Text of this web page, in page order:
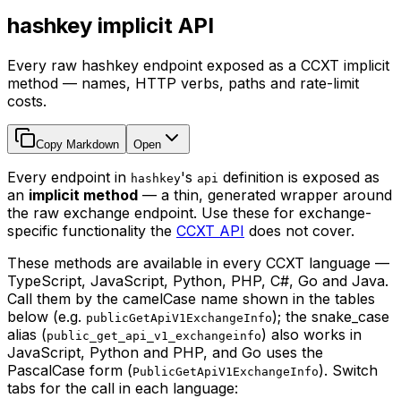
hashkey implicit API
Every raw hashkey endpoint exposed as a CCXT implicit
method — names, HTTP verbs, paths and rate-limit
costs.
Copy Markdown Open
Every endpoint in hashkey's api definition is exposed as
an implicit method — a thin, generated wrapper around
the raw exchange endpoint. Use these for exchange-
specific functionality the CCXT API does not cover.
These methods are available in every CCXT language —
TypeScript, JavaScript, Python, PHP, C#, Go and Java.
Call them by the camelCase name shown in the tables
below (e.g. publicGetApiV1ExchangeInfo); the snake_case
alias (public_get_api_v1_exchangeinfo) also works in
JavaScript, Python and PHP, and Go uses the
PascalCase form (PublicGetApiV1ExchangeInfo). Switch
tabs for the call in each language: